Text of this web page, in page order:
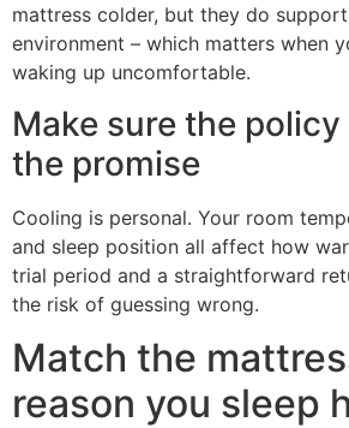
mattress colder, but they do
environment – which matters when
waking up uncomfortable.
Make sure the
the promise
Cooling is personal. Your room
and sleep position all affect how
trial period and a straightforward
the risk of guessing wrong.
Match the
reason you sleep